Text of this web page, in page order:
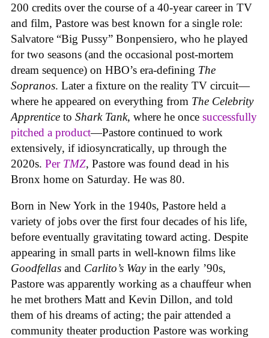
200 credits over the course of a 40-year career in TV
and film, Pastore was best known for a single role:
Salvatore “Big Pussy” Bonpensiero, who he played
for two seasons (and the occasional post-mortem
dream sequence) on HBO’s era-defining The
Sopranos. Later a fixture on the reality TV circuit—
where he appeared on everything from The Celebrity
Apprentice to Shark Tank, where he once successfully
pitched a product—Pastore continued to work
extensively, if idiosyncratically, up through the
2020s. Per TMZ, Pastore was found dead in his
Bronx home on Saturday. He was 80.
Born in New York in the 1940s, Pastore held a
variety of jobs over the first four decades of his life,
before eventually gravitating toward acting. Despite
appearing in small parts in well-known films like
Goodfellas and Carlito’s Wayin the early ’90s,
Pastore was apparently working as a chauffeur when
he met brothers Matt and Kevin Dillon, and told
them of his dreams of acting; the pair attended a
community theater production Pastore was working